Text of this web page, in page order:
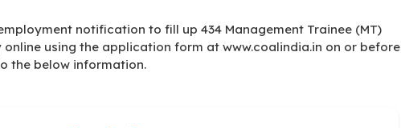
notification to fill up 434 Management Trainee (MT)
using the application form at www.coalindia.in on or before
the below information.